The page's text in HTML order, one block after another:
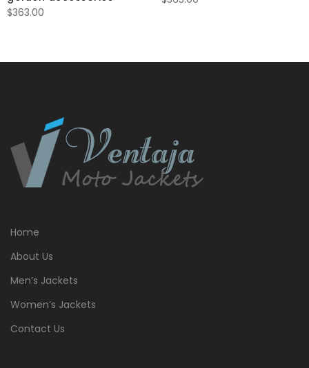
$363.00
Home
About Us
Men’s Jackets
Women’s Jackets
Contact Us